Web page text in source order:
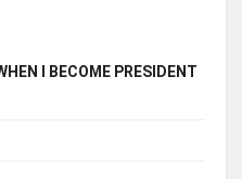
I BECOME PRESIDENT